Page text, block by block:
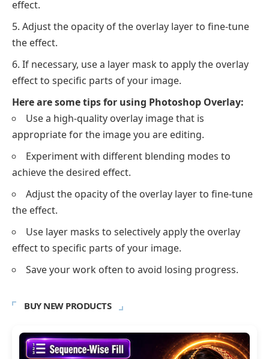
effect.
Adjust the opacity of the overlay layer to fine-tune
the effect.
If necessary, use a layer mask to apply the overlay
effect to specific parts of your image.
Here are some tips for using Photoshop Overlay:
Use a high-quality overlay image that is
appropriate for the image you are editing.
Experiment with different blending modes to
achieve the desired effect.
Adjust the opacity of the overlay layer to fine-tune
the effect.
Use layer masks to selectively apply the overlay
effect to specific parts of your image.
Save your work often to avoid losing progress.
BUY NEW PRODUCTS